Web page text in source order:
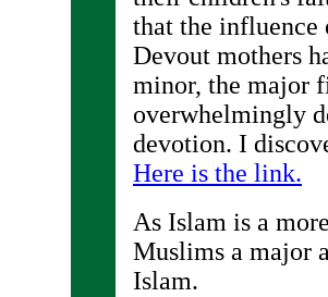
that the influence
Devout mothers
minor, the major
overwhelmingly
devotion. I
Here is the link.
As Islam is a
Muslims a major
Islam.